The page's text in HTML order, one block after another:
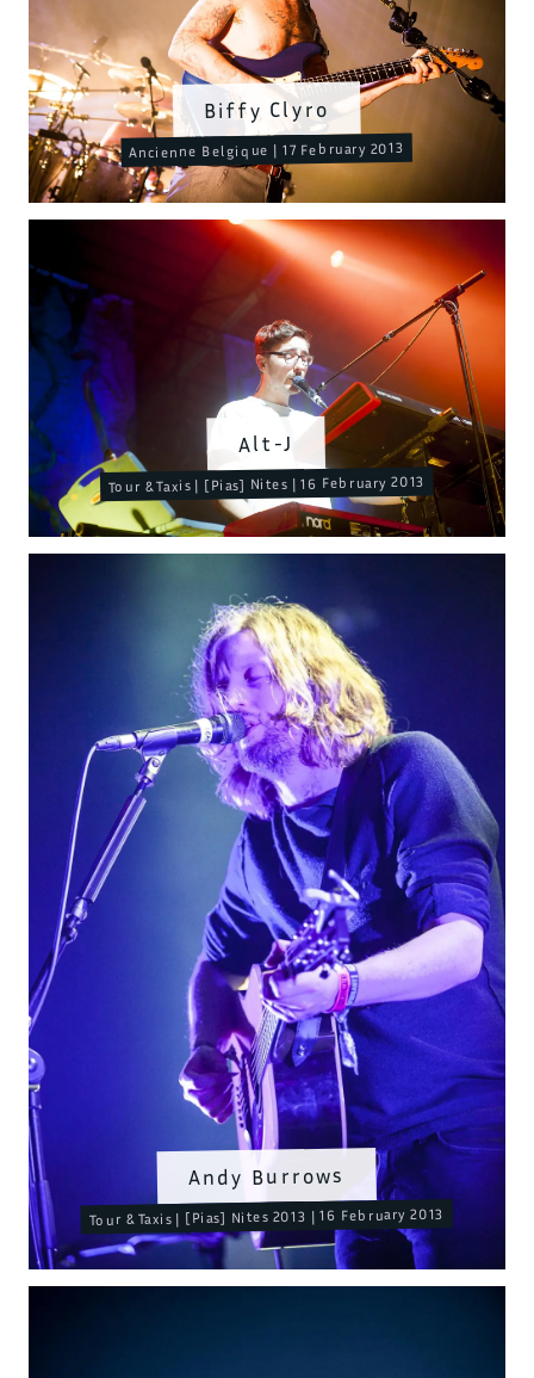
Alt-J
Tour & Taxis | [Pias] Nites | 16 February 2013
Andy Burrows
Tour & Taxis | [Pias] Nites 2013 | 16 February 2013
Biffy Clyro
Ancienne Belgique | 17 February 2013